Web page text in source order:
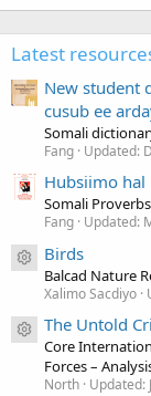
Latest
New student
cusub ee
Somali
Fang Updated:
Hubsiimo hal
Somali Proverbs
Fang Updated:
Resource icon
Birds
Balcad Nature
Xalimo Sacdiyo
Resource icon
The Untold
Core
Forces –
North Updated: